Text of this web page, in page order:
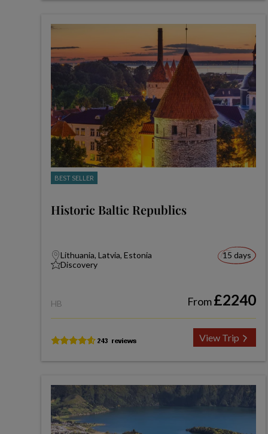
BEST SELLER
Historic Baltic Republics
Lithuania, Latvia, Estonia
Discovery
15 days
HB From£2240
View Trip